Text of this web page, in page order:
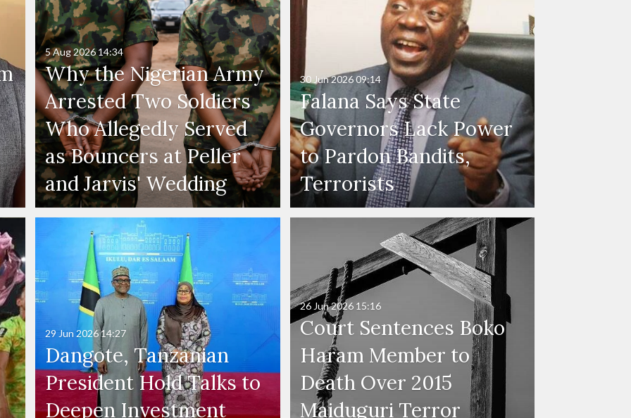
Why the Nigerian Army
Arrested Two Soldiers
Who Allegedly Served
as Bouncers at Peller
and Jarvis' Wedding
5 Aug 2026 14:34
Falana Says State
Governors Lack Power
to Pardon Bandits,
Terrorists
30 Jun 202609:14
Dangote, Tanzanian
President Hold Talks to
Deepen Investment
29 Jun 202614:27
Court Sentences Boko
Haram Member to
Death Over 2015
Maiduguri Terror
26 Jun 2026 15:16